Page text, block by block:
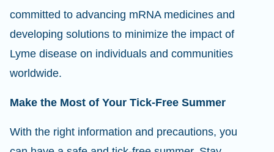
committed to advancing mRNA medicines and
developing solutions to minimize the impact of
Lyme disease on individuals and communities
worldwide.
Make the Most of Your Tick-Free Summer
With the right information and precautions, you